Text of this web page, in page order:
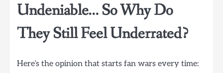
Undeniable… So Why Do
They Still Feel Underrated?
Here’s the opinion that starts fan wars every time: